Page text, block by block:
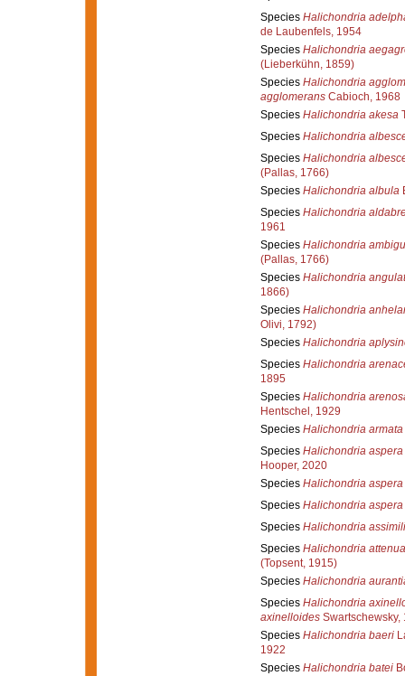
Species Halichondria
de Laubenfels, 1954
Species Halichondria
(Lieberkühn, 1859)
Species Halichondria
agglomeransCabioch, 1968
Species Halichondria akesa
Species Halichondria
Species Halichondria
(Pallas, 1766)
Species Halichondria albula
Species Halichondria
1961
Species Halichondria
(Pallas, 1766)
Species Halichondria
1866)
Species Halichondria
Olivi, 1792)
Species Halichondria
Species Halichondria
1895
Species Halichondria
Hentschel, 1929
Species Halichondria armata
Species Halichondria aspera
Hooper, 2020
Species Halichondria aspera
Species Halichondria aspera
Species Halichondria
Species Halichondria
(Topsent, 1915)
Species Halichondria
Species Halichondria
axinelloidesSwartschewsky,
Species Halichondria baeri
1922
Species Halichondria batei